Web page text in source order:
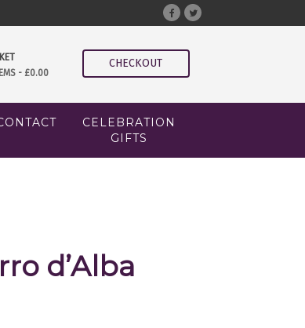
- £0.00
CHECKOUT
CELEBRATION
GIFTS
d’Alba